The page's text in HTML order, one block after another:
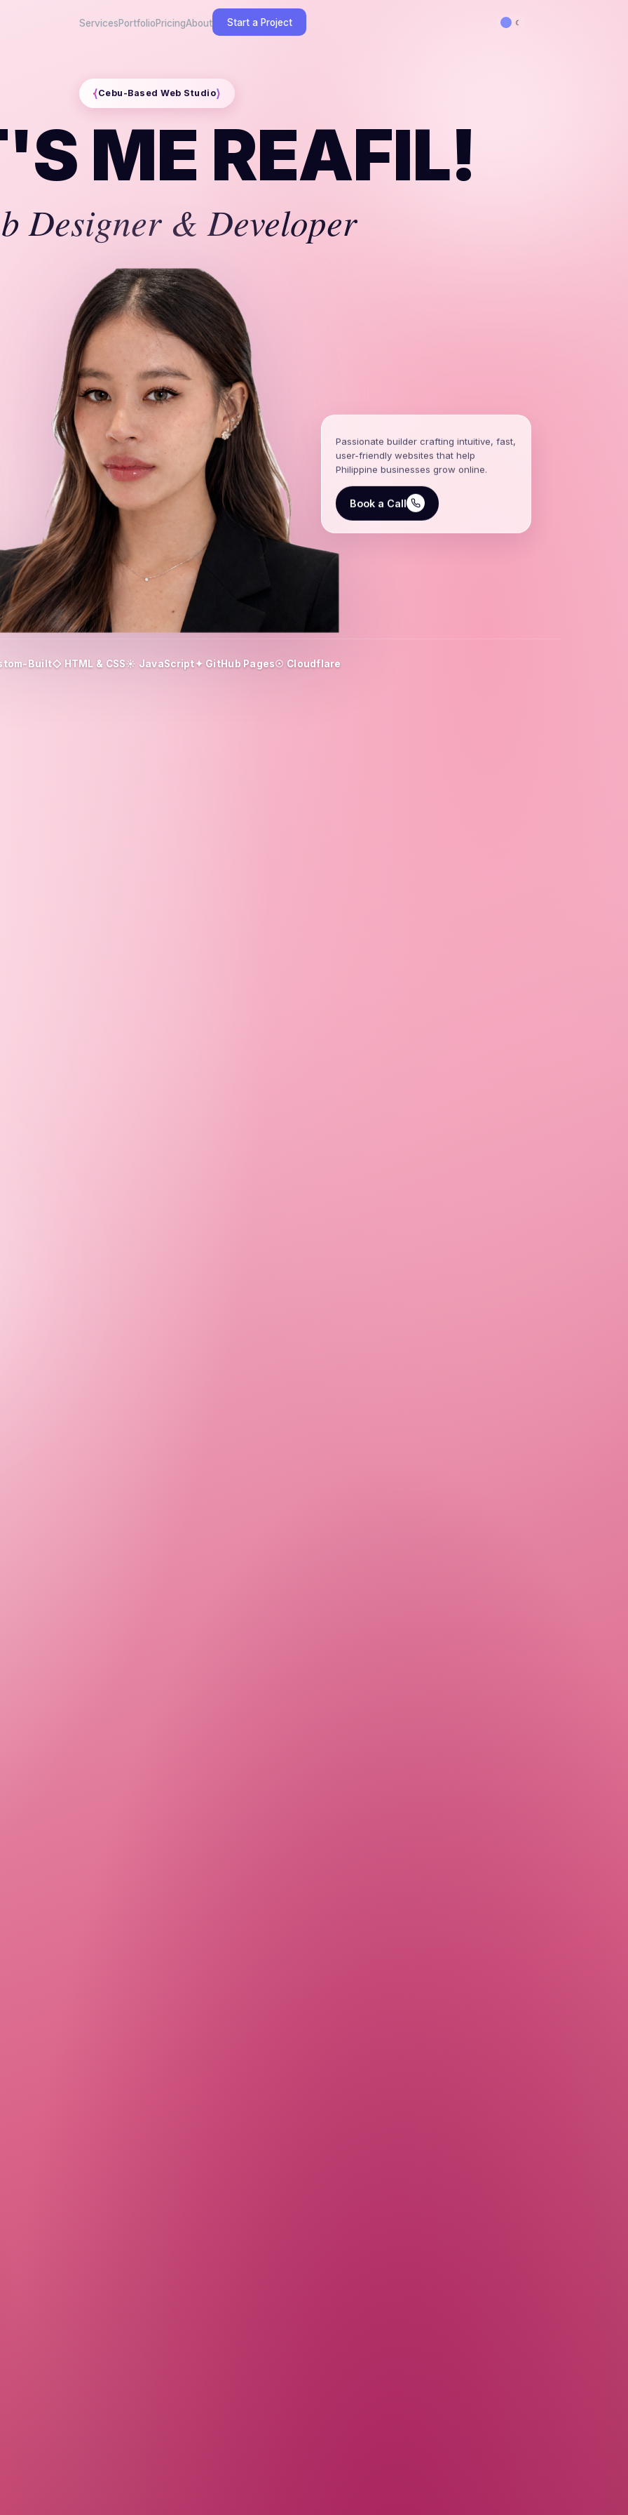
ServicesPortfolioPricingAbout Start a Project ☾
⟨Cebu-Based Web Studio⟩
ME REAFIL!
Designer & Developer
Passionate builder crafting intuitive, fast,
user-friendly websites that help
Philippine businesses grow online.
Book a Call
Built◇ HTML & CSS☀ JavaScript✦ GitHub Pages☉ Cloudflare